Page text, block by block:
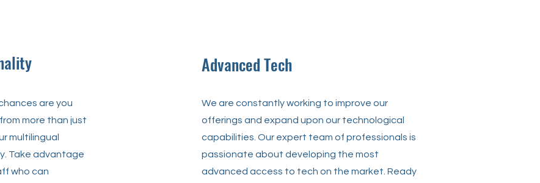
are you
more than just
multilingual
Take advantage
who can
Advanced Tech
We are constantly working to improve our
offerings and expand upon our technological
capabilities. Our expert team of professionals is
passionate about developing the most
advanced access to tech on the market. Ready